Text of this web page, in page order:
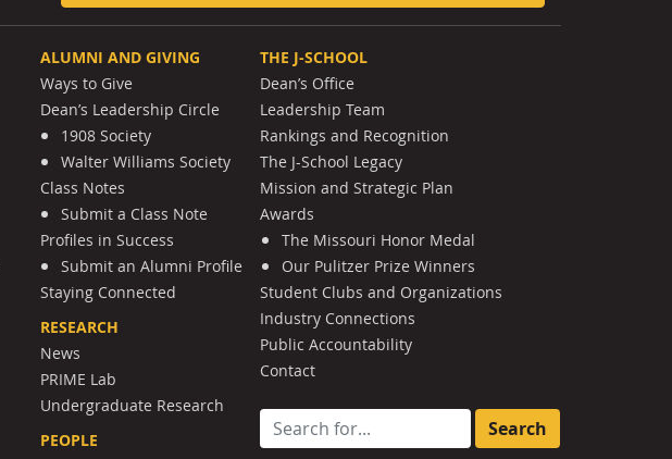
ALUMNI AND GIVING
Ways to Give
Dean’s Leadership Circle
1908 Society
Walter Williams Society
Class Notes
Submit a Class Note
Profiles in Success
Submit an Alumni Profile
Staying Connected
RESEARCH
News
PRIME Lab
Undergraduate Research
PEOPLE
THE J-SCHOOL
Dean’s Office
Leadership Team
Rankings and Recognition
The J-School Legacy
Mission and Strategic Plan
Awards
The Missouri Honor Medal
Our Pulitzer Prize Winners
Student Clubs and Organizations
Industry Connections
Public Accountability
Contact
Search for: